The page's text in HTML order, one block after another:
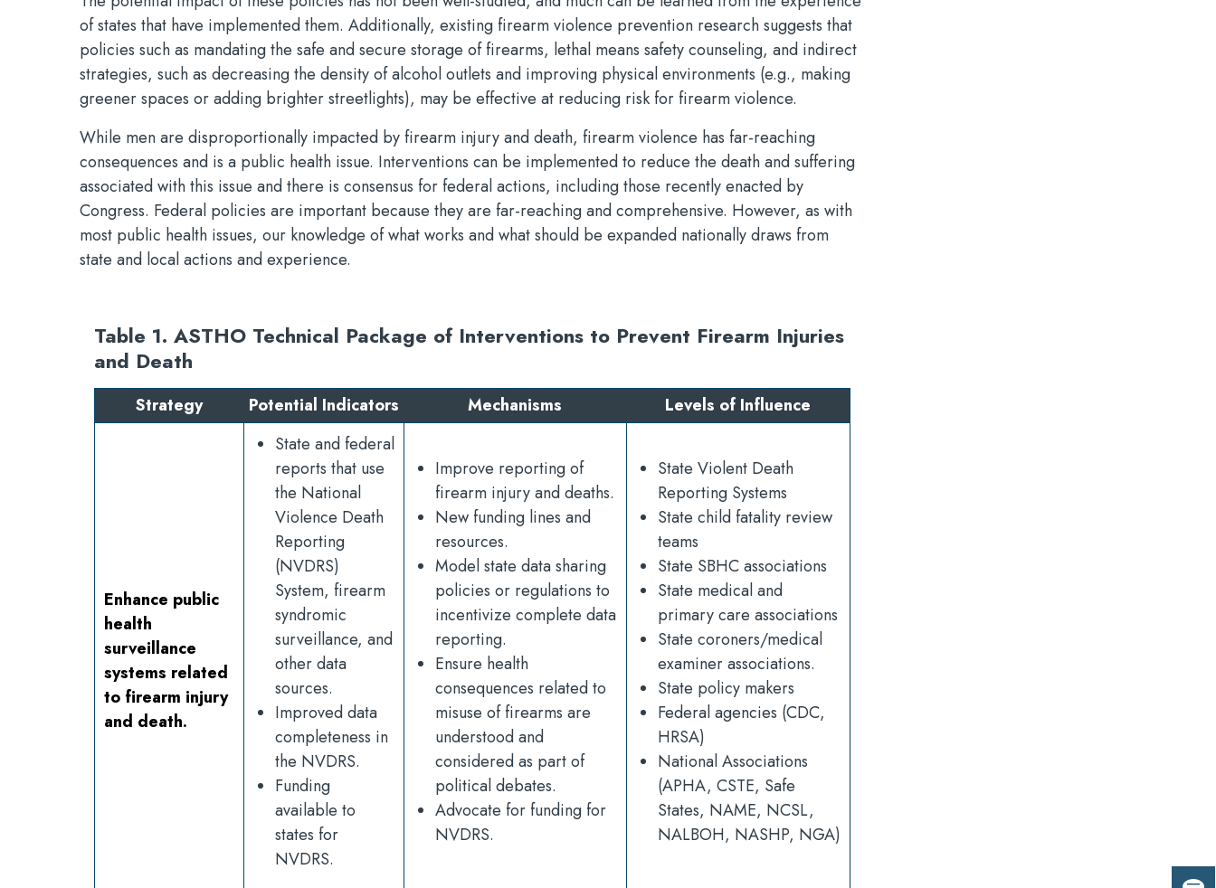
of states that have implemented them. Additionally, existing firearm violence prevention research suggests that
policies such as mandating the safe and secure storage of firearms, lethal means safety counseling, and indirect
strategies, such as decreasing the density of alcohol outlets and improving physical environments (e.g., making
greener spaces or adding brighter streetlights), may be effective at reducing risk for firearm violence.
While men are disproportionally impacted by firearm injury and death, firearm violence has far-reaching
consequences and is a public health issue. Interventions can be implemented to reduce the death and suffering
associated with this issue and there is consensus for federal actions, including those recently enacted by
Congress. Federal policies are important because they are far-reaching and comprehensive. However, as with
most public health issues, our knowledge of what works and what should be expanded nationally draws from
state and local actions and experience.
Table 1. ASTHO Technical Package of Interventions to Prevent Firearm Injuries
and Death
Strategy Potential Indicators Mechanisms Levels of Influence
Enhance public
health
surveillance
systems related
to firearm injury
and death.
State and federal
reports that use
the National
Violence Death
Reporting
(NVDRS)
System, firearm
syndromic
surveillance, and
other data
sources.
Improved data
completeness in
the NVDRS.
Funding
available to
states for
NVDRS.
Improve reporting of
firearm injury and deaths.
New funding lines and
resources.
Model state data sharing
policies or regulations to
incentivize complete data
reporting.
Ensure health
consequences related to
misuse of firearms are
understood and
considered as part of
political debates.
Advocate for funding for
NVDRS.
State Violent Death
Reporting Systems
State child fatality review
teams
State SBHC associations
State medical and
primary care associations
State coroners/medical
examiner associations.
State policy makers
Federal agencies (CDC,
HRSA)
National Associations
(APHA, CSTE, Safe
States, NAME, NCSL,
NALBOH, NASHP, NGA)